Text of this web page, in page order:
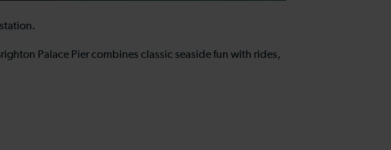
Palace Pier combines classic seaside fun with rides,